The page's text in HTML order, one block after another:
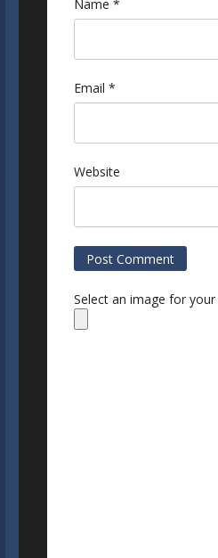
Name *
Email *
Website
Select an image for your